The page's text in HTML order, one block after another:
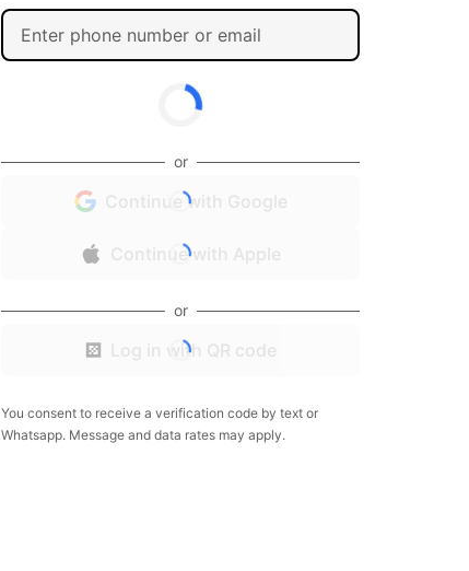
or
Continue with Google
Continue with Apple
or
Log in with QR code
You consent to receive a verification code by text or
Whatsapp. Message and data rates may apply.